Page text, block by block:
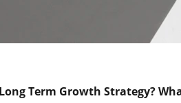
Term Growth Strategy?